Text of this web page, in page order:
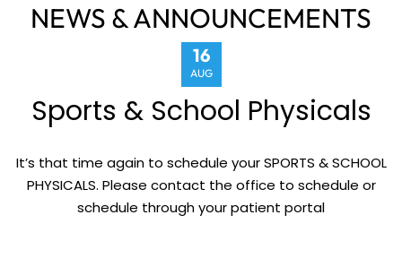
NEWS & ANNOUNCEMENTS
16
AUG
Sports & School Physicals
It’s that time again to schedule your SPORTS & SCHOOL
PHYSICALS. Please contact the office to schedule or
schedule through your patient portal